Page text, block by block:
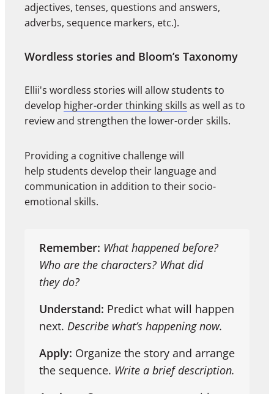
adjectives, tenses, questions and answers,
adverbs, sequence markers, etc.).
Wordless stories and Bloom’s Taxonomy
Ellii's wordless stories will allow students to
develop higher-order thinking skills as well as to
review and strengthen the lower-order skills.
Providing a cognitive challenge will
help students develop their language and
communication in addition to their socio-
emotional skills.
Remember: What happened before?
Who are the characters? What did
they do?
Understand: Predict what will happen
next. Describe what’s happening now.
Apply: Organize the story and arrange
the sequence. Write a brief description.